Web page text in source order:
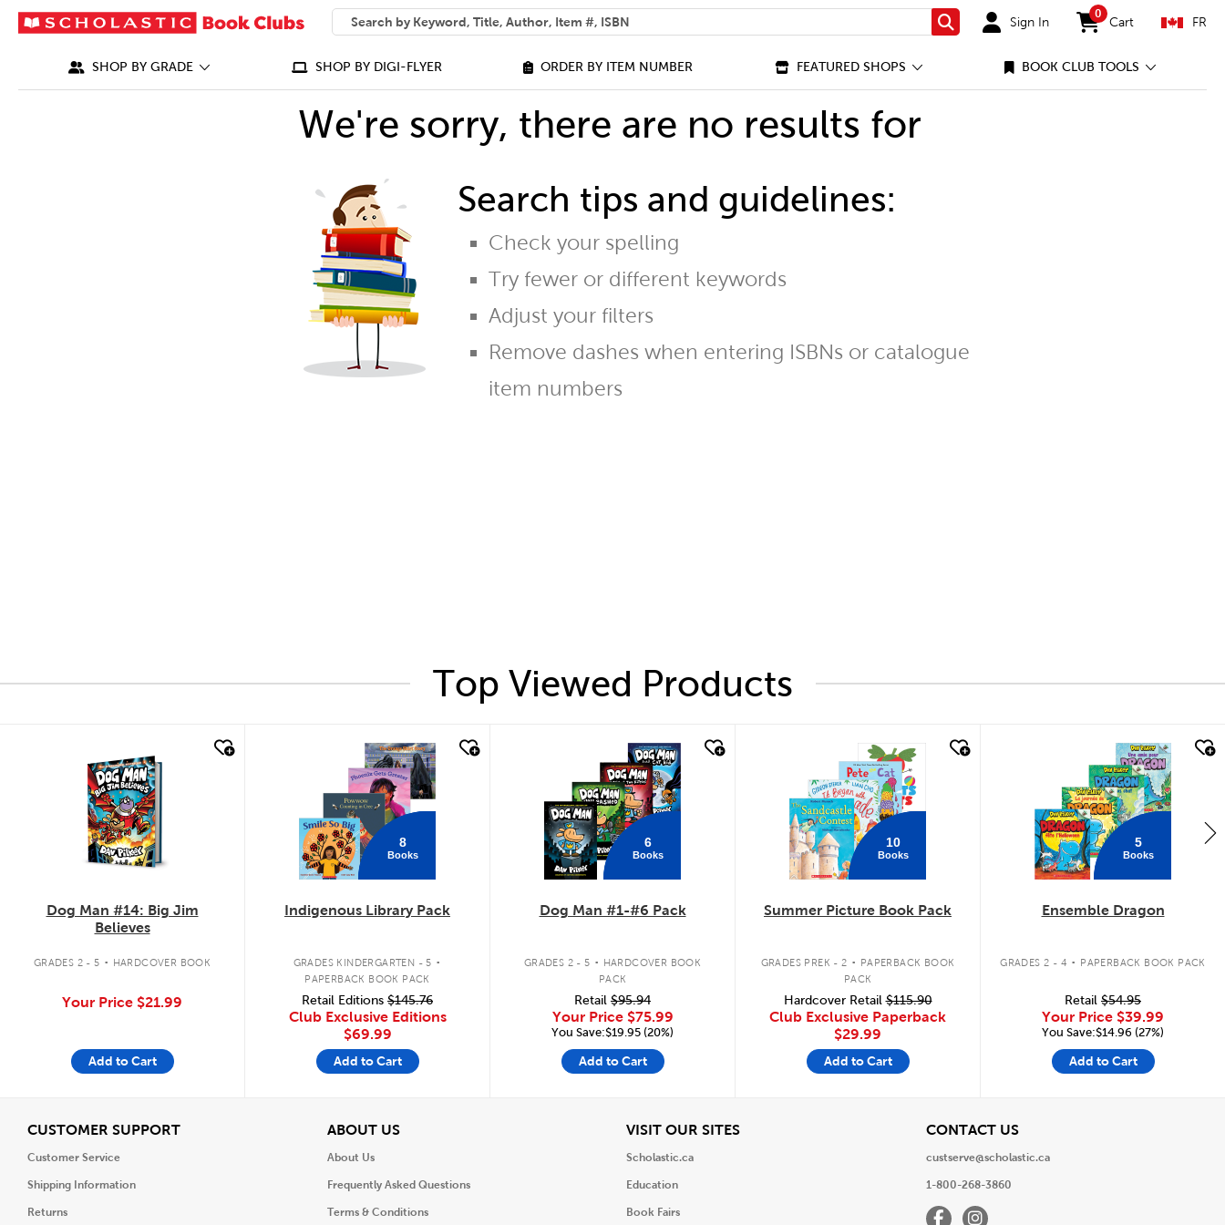
SEARCH
What can we help you find?
Search Sign In
0
items in cart
Cart FR
SHOP BY GRADE SHOP BY DIGI-FLYER ORDER BY ITEM NUMBER FEATURED SHOPS BOOK CLUB TOOLS
We're sorry, there are no results for
Search tips and guidelines:
Check your spelling
Try fewer or different keywords
Adjust your filters
Remove dashes when entering ISBNs or catalogue
item numbers
Top Viewed Products
Dog Man #14: Big Jim
Believes
GRADES 2 - 5 . HARDCOVER BOOK
Your Price $21.99
Add to Cart
8
Books
Indigenous Library Pack
GRADES KINDERGARTEN - 5 .
PAPERBACK BOOK PACK
Retail Editions $145.76
Club Exclusive Editions
$69.99
Add to Cart
6
Books
Dog Man #1-#6 Pack
GRADES 2 - 5 . HARDCOVER BOOK
PACK
Retail $95.94
Your Price $75.99
You Save:$19.95 (20%)
Add to Cart
10
Books
Summer Picture Book Pack
GRADES PREK - 2 . PAPERBACK BOOK
PACK
Hardcover Retail$115.90
Club Exclusive Paperback
$29.99
Add to Cart
5
Books
Ensemble Dragon
GRADES 2 - 4 . PAPERBACK BOOK PACK
Retail $54.95
Your Price $39.99
You Save:$14.96 (27%)
Add to Cart
CUSTOMER SUPPORTView
Customer Service
Shipping Information
Returns
ABOUT USView
About Us
Frequently Asked Questions
Terms & Conditions
VISIT OUR SITESView
Scholastic.ca
Education
Book Fairs
CONTACT USView
custserve@scholastic.ca
1-800-268-3860
FacebookInstagram